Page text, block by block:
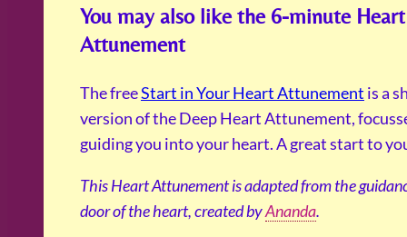
You may also like the 6-minute Heart
Attunement
The freeStart in Your Heart Attunement is a
version of the Deep Heart Attunement,
guiding you into your heart. A great start to
This Heart Attunement is adapted from the
door of the heart, created byAnanda.